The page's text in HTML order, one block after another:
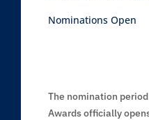
Nominations Open
The nomination
Awards officially